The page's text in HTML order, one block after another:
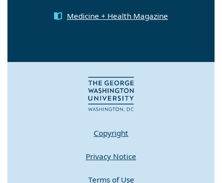
Medicine + Health Magazine
Copyright
Privacy Notice
Terms of Use